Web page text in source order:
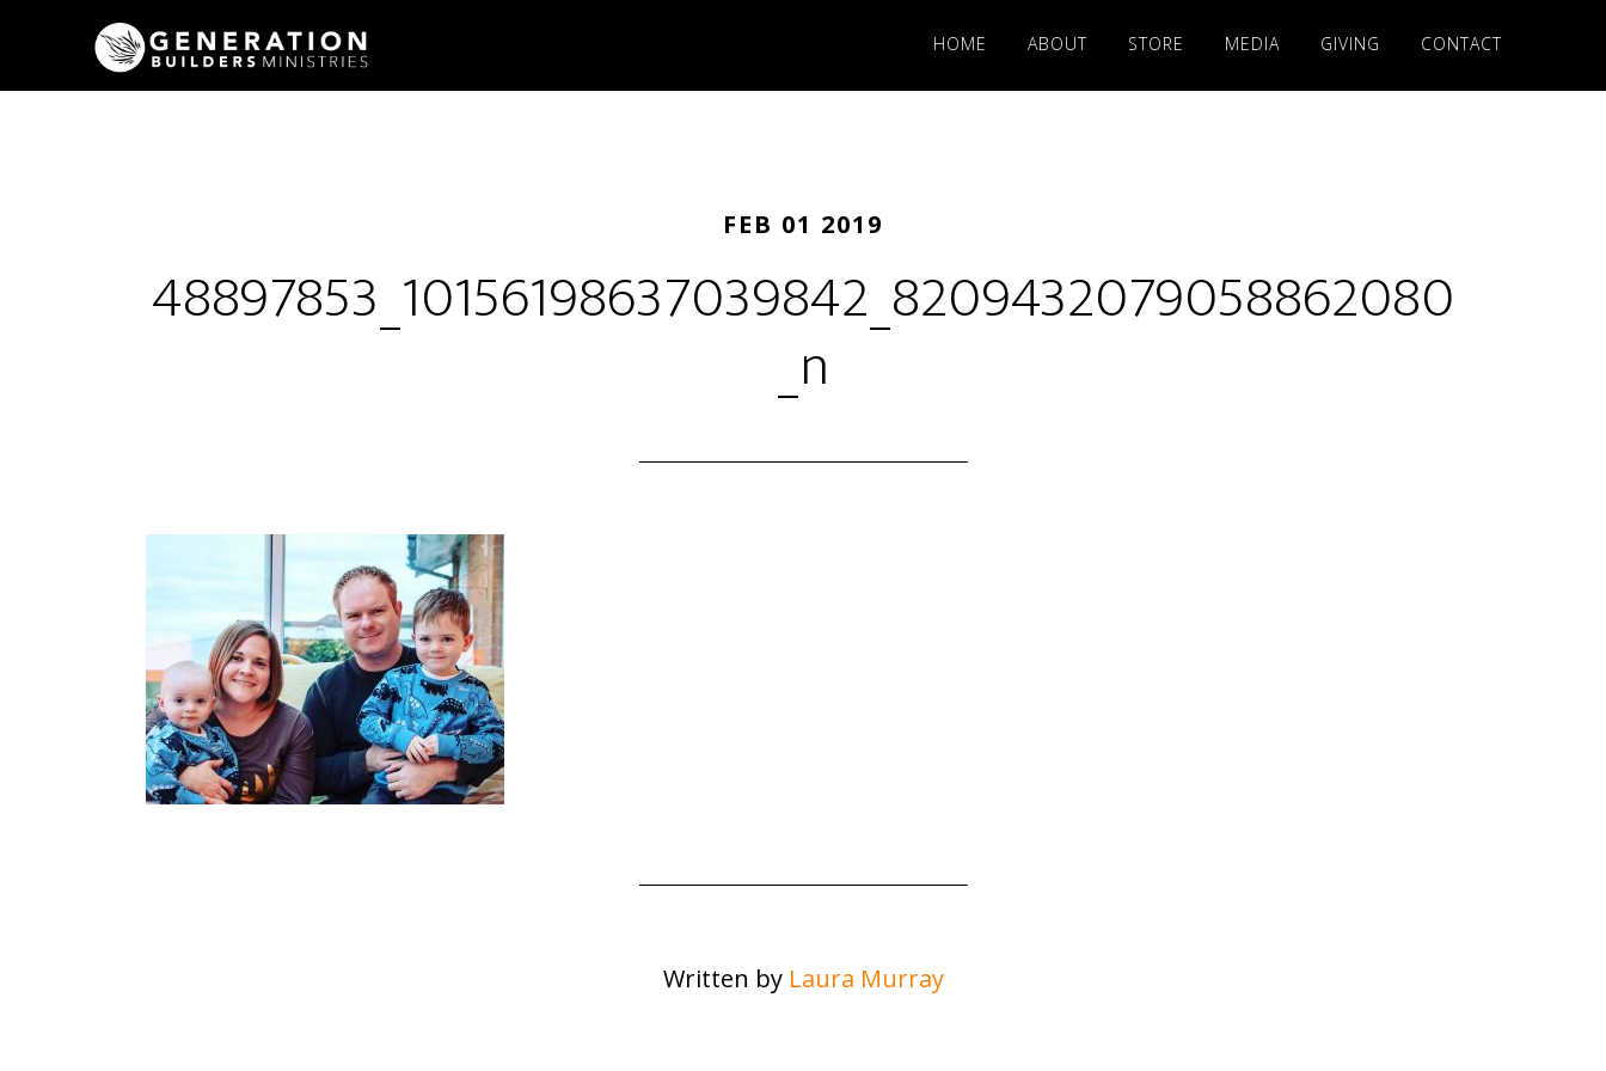
HOME ABOUT STORE MEDIA GIVING CONTACT
FEB 01 2019
48897853_10156198637039842_8209432079058862080
_n
Written by Laura Murray